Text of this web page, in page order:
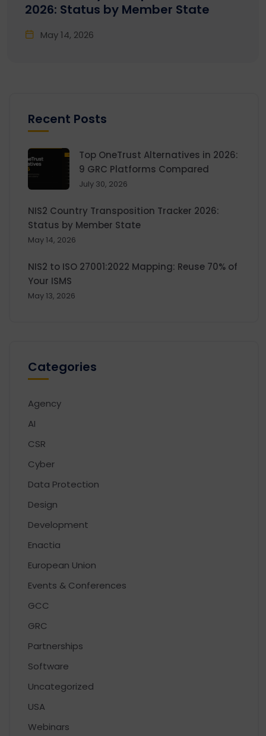
2026: Status by Member State
May 14, 2026
Recent Posts
Top OneTrust Alternatives in 2026:
9 GRC Platforms Compared
July 30, 2026
NIS2 Country Transposition Tracker 2026:
Status by Member State
May 14, 2026
NIS2 to ISO 27001:2022 Mapping: Reuse 70% of
Your ISMS
May 13, 2026
Categories
Agency
AI
CSR
Cyber
Data Protection
Design
Development
Enactia
European Union
Events & Conferences
GCC
GRC
Partnerships
Software
Uncategorized
USA
Webinars